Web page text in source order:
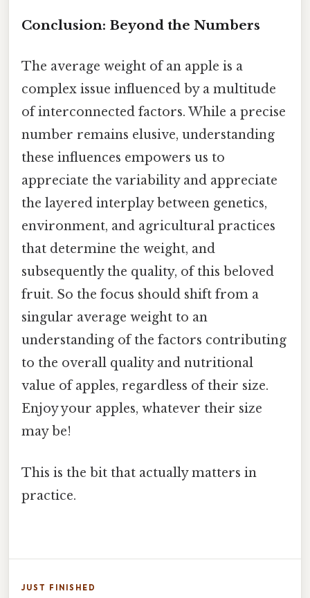
Conclusion: Beyond the Numbers
The average weight of an apple is a
complex issue influenced by a multitude
of interconnected factors. While a precise
number remains elusive, understanding
these influences empowers us to
appreciate the variability and appreciate
the layered interplay between genetics,
environment, and agricultural practices
that determine the weight, and
subsequently the quality, of this beloved
fruit. So the focus should shift from a
singular average weight to an
understanding of the factors contributing
to the overall quality and nutritional
value of apples, regardless of their size.
Enjoy your apples, whatever their size
may be!
This is the bit that actually matters in
practice.
JUST FINISHED